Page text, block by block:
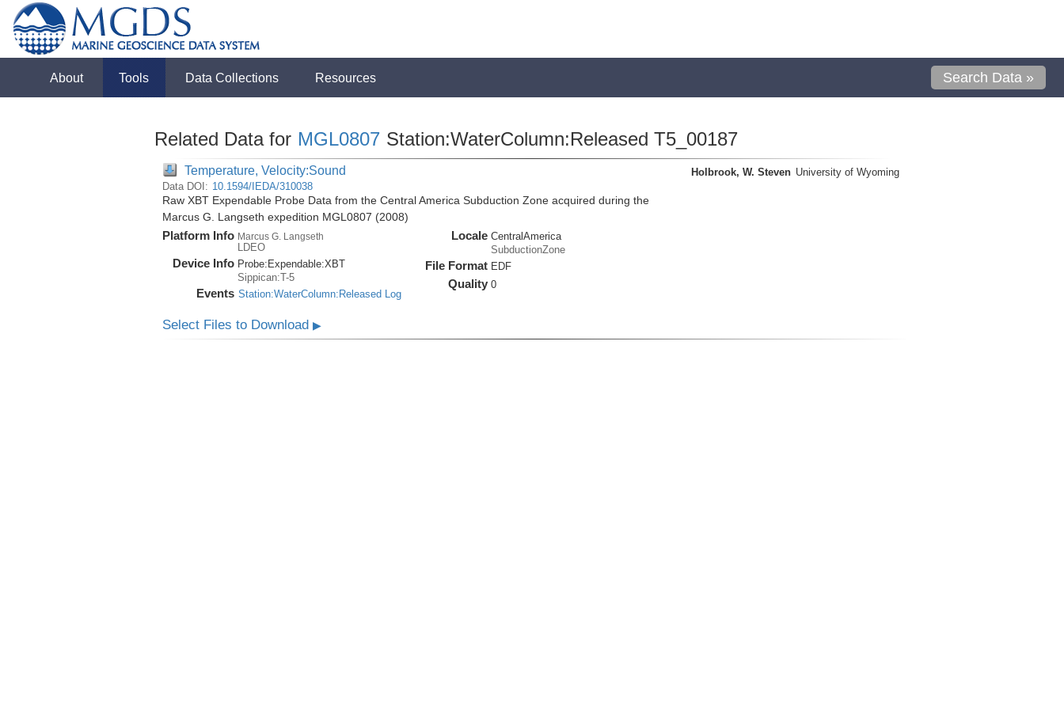
About Tools Data Collections Resources Search Data »
Related Data for MGL0807 Station:WaterColumn:Released T5_00187
Temperature, Velocity:Sound
Data DOI: 10.1594/IEDA/310038
Raw XBT Expendable Probe Data from the Central America Subduction Zone acquired during the
Marcus G. Langseth expedition MGL0807 (2008)
Platform Info Marcus G. Langseth
LDEO
Device Info Probe: Expendable:XBT
Sippican:T-5
Events Station:WaterColumn:Released Log
Locale CentralAmerica
SubductionZone
File Format EDF
Quality 0
Holbrook, W. Steven University of Wyoming
Select Files to Download ▶